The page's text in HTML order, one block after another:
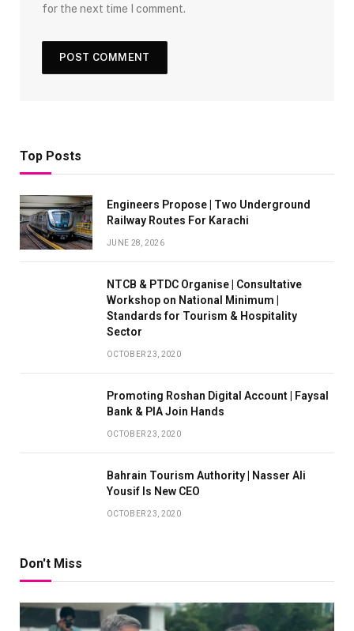
for the next time I comment.
Top Posts
Engineers Propose | Two Underground
Railway Routes For Karachi
JUNE 28, 2026
NTCB & PTDC Organise | Consultative
Workshop on National Minimum |
Standards for Tourism & Hospitality
Sector
OCTOBER 23, 2020
Promoting Roshan Digital Account | Faysal
Bank & PIA Join Hands
OCTOBER 23, 2020
Bahrain Tourism Authority | Nasser Ali
Yousif Is New CEO
OCTOBER 23, 2020
Don't Miss